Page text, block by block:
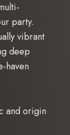
party.
vibrant
deep
haven
and origin